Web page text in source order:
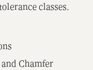
classes.
Chamfer